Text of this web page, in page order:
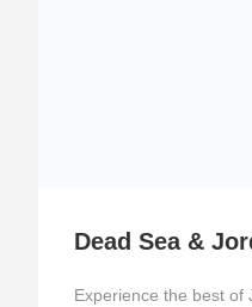
Dead Sea &
Experience the best